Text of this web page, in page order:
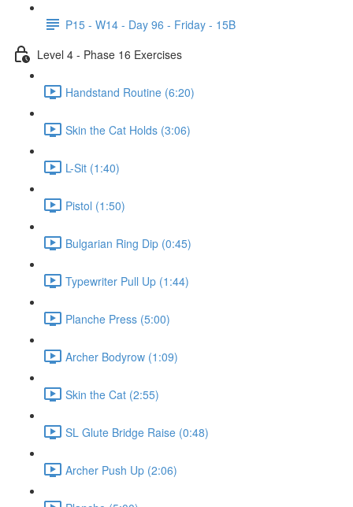
P15 - W14 - Day 96 - Friday - 15B
Level 4 - Phase 16 Exercises
Handstand Routine (6:20)
Skin the Cat Holds (3:06)
L-Sit (1:40)
Pistol (1:50)
Bulgarian Ring Dip (0:45)
Typewriter Pull Up (1:44)
Planche Press (5:00)
Archer Bodyrow (1:09)
Skin the Cat (2:55)
SL Glute Bridge Raise (0:48)
Archer Push Up (2:06)